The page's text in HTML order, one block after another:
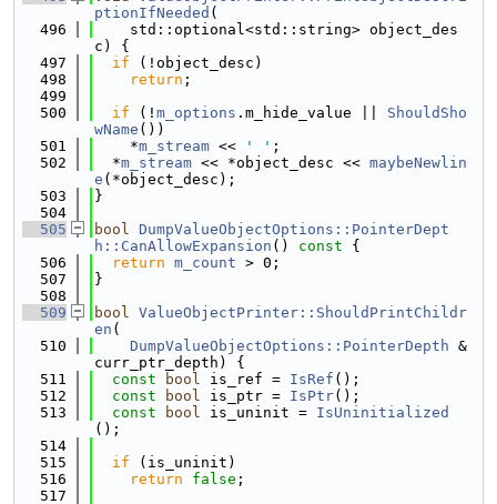
ptionIfNeeded (
  496
    std::optional<std::string> object_des
c) {
  497
if (!object_desc)
  498
return ;
  499
  500
if (! m_options .m_hide_value || ShouldSho
wName ())
  501
    *
m_stream << ' ' ;
  502
  *
m_stream << *object_desc << maybeNewlin
e (*object_desc);
  503
}
  504
  505
bool DumpValueObjectOptions::PointerDept
h::CanAllowExpansion () const {
  506
return m_count > 0;
  507
}
  508
  509
bool ValueObjectPrinter::ShouldPrintChildr
en (
  510
DumpValueObjectOptions::PointerDepth &
curr_ptr_depth) {
  511
const bool is_ref = IsRef ();
  512
const bool is_ptr = IsPtr();
  513
const bool is_uninit = IsUninitialized
();
  514
  515
if (is_uninit)
  516
return false ;
  517